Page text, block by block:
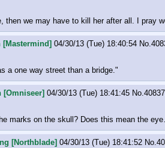
then we may have to kill her after all. I pray
[Mastermind] 04/30/13 (Tue) 18:40:54 No.
a one way street than a bridge."
[Omniseer] 04/30/13 (Tue) 18:41:45 No.
marks on the skull? Does this mean the
[Northblade] 04/30/13 (Tue) 18:41:52 No.